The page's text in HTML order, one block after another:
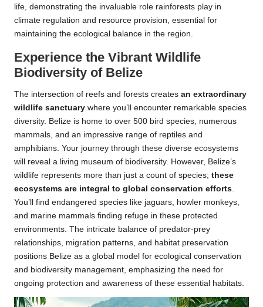
life, demonstrating the invaluable role rainforests play in
climate regulation and resource provision, essential for
maintaining the ecological balance in the region.
Experience the Vibrant Wildlife
Biodiversity of Belize
The intersection of reefs and forests creates an extraordinary
wildlife sanctuary where you’ll encounter remarkable species
diversity. Belize is home to over 500 bird species, numerous
mammals, and an impressive range of reptiles and
amphibians. Your journey through these diverse ecosystems
will reveal a living museum of biodiversity. However, Belize’s
wildlife represents more than just a count of species; these
ecosystems are integral to global conservation efforts
You’ll find endangered species like jaguars, howler monkeys,
and marine mammals finding refuge in these protected
environments. The intricate balance of predator-prey
relationships, migration patterns, and habitat preservation
positions Belize as a global model for ecological conservation
and biodiversity management, emphasizing the need for
ongoing protection and awareness of these essential habitats.